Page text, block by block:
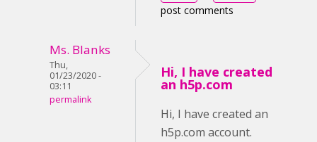
post comments
Ms. Blanks
Thu,
01/23/2020 -
03:11
permalink
Hi, I have created
an h5p.com
Hi, I have created an
h5p.com account.